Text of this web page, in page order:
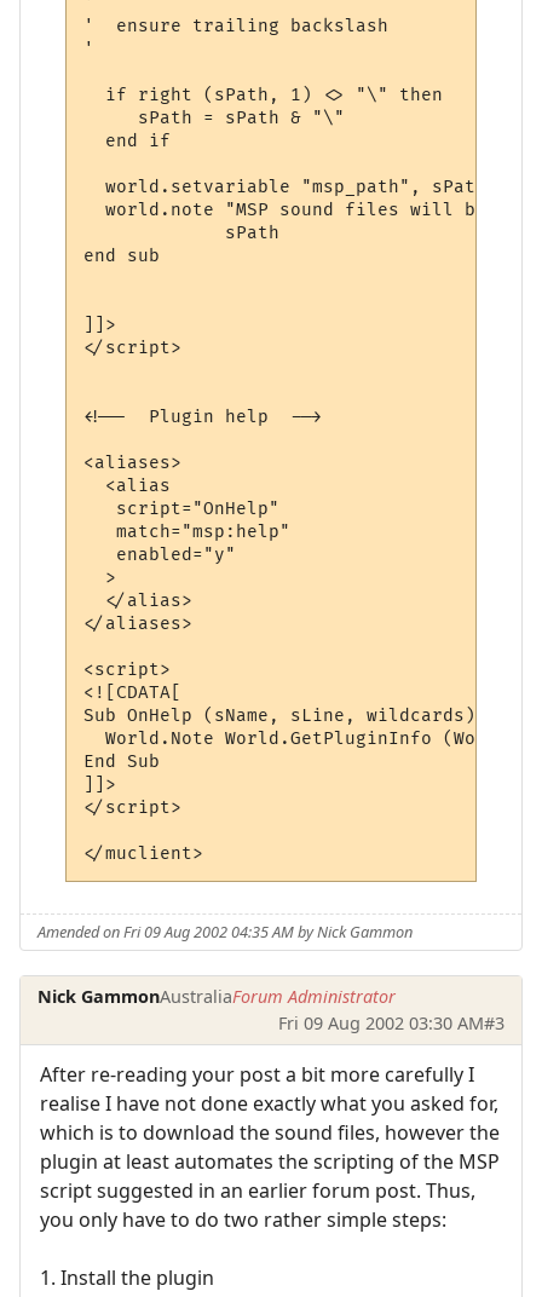
'  ensure trailing backslash
'
  if right (sPath, 1) <> "\" then
     sPath = sPath & "\"
  end if
  world.setvariable "msp_path", sPath
world.note "MSP sound files will be
             sPath
end sub
]]>
</script>
<!--  Plugin help  -->
<aliases>
  <alias
   script="OnHelp"
   match="msp:help"
   enabled="y"
  >
  </alias>
</aliases>
<script>
<![CDATA[
Sub OnHelp (sName, sLine, wildcards)
World.Note World.GetPluginInfo
End Sub
]]>
</script>
Amended on Fri 09 Aug 2002 04:35 AM by Nick Gammon
Nick GammonAustraliaForum Administrator
Fri 09 Aug 2002 03:30 AM#3
After re-reading your post a bit more carefully I
realise I have not done exactly what you asked for,
which is to download the sound files, however the
plugin at least automates the scripting of the MSP
script suggested in an earlier forum post. Thus,
you only have to do two rather simple steps:
1. Install the plugin